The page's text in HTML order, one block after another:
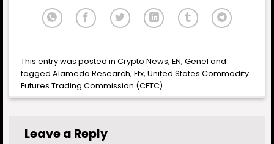
This entry was posted inCrypto News,EN,Genel and
taggedAlameda Research,Ftx,United States Commodity
Futures Trading Commission (CFTC).
Leave a Reply